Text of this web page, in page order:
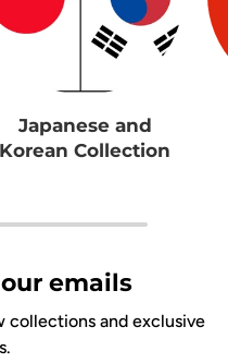
Japanese and
Korean Collection
emails
collections and exclusive